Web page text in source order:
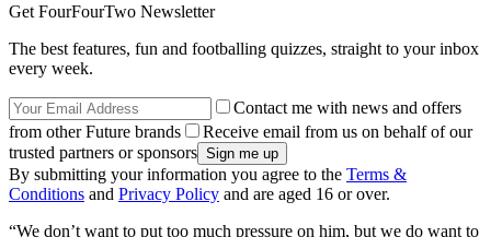
Get FourFourTwo Newsletter
The best features, fun and footballing quizzes, straight to your inbox
every week.
Contact me with news and offers
from other Future brands
Receive email from us on behalf of our
trusted partners or sponsors
By submitting your information you agree to the Terms &
Conditions and Privacy Policy and are aged 16 or over.
“We don’t want to put too much pressure on him, but we do want to